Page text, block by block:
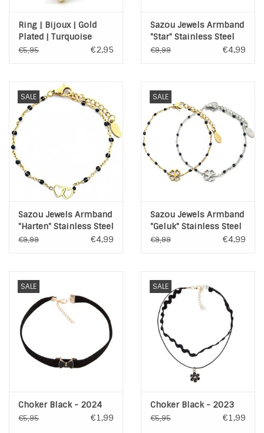
Ohlala Jewels
INSPIRATIE
SALE
Blog
Ring | Bijoux | Gold
Plated | Turquoise
€5,95 €2,95
Sazou Jewels Armband
"Star" Stainless Steel
Goud of Zilver
€9,99 €4,99
SALE
Sazou Jewels Armband
"Harten" Stainless Steel
Goud of Zilver
€9,99 €4,99
SALE
Sazou Jewels Armband
"Geluk" Stainless Steel
Goud of Zilver
€9,99 €4,99
SALE
Choker Black - 2024
€5,95 €1,99
SALE
Choker Black - 2023
€5,95 €1,99